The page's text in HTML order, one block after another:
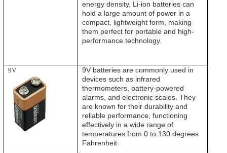
energy density, Li-ion batteries can
hold a large amount of power in a
compact, lightweight form, making
them perfect for portable and high-
performance technology.
9V
9V batteries are commonly used in
devices such as infrared
thermometers, battery-powered
alarms, and electronic scales. They
are known for their durability and
reliable performance, functioning
effectively in a wide range of
temperatures from 0 to 130 degrees
Fahrenheit.